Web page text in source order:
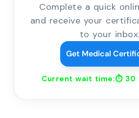
Complete a quick
and receive your
to your inbox.
Get Medical
Current wait time:⏱ 30